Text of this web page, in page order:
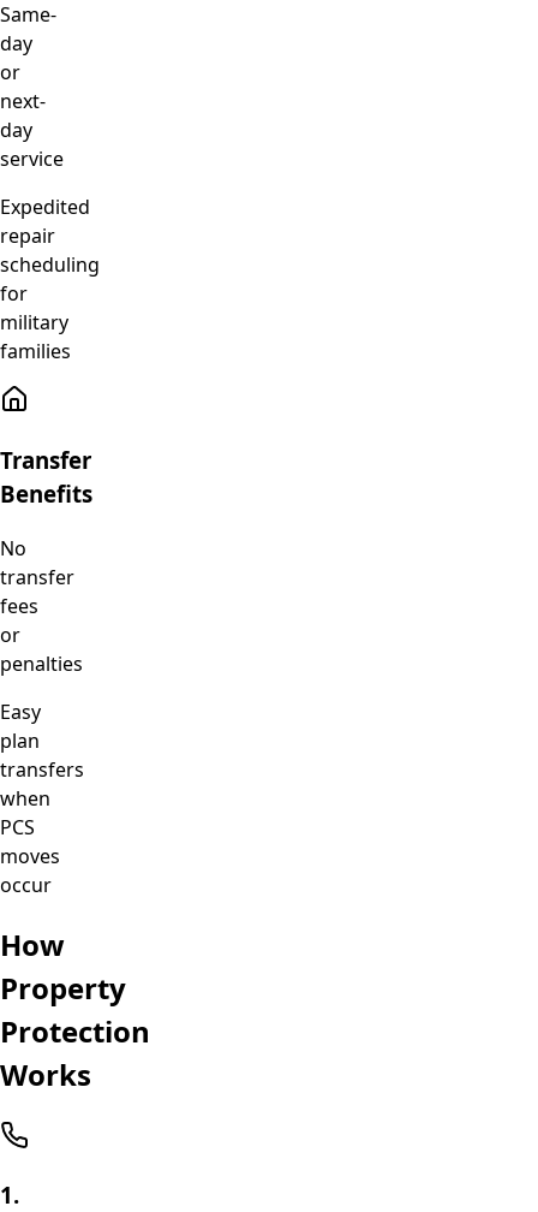
Same-
day
or
next-
day
service
Expedited
repair
scheduling
for
military
families
Transfer
Benefits
No
transfer
fees
or
penalties
Easy
plan
transfers
when
PCS
moves
occur
How
Property
Protection
Works
1.